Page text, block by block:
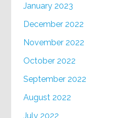
January 2023
December 2022
November 2022
October 2022
September 2022
August 2022
July 2022